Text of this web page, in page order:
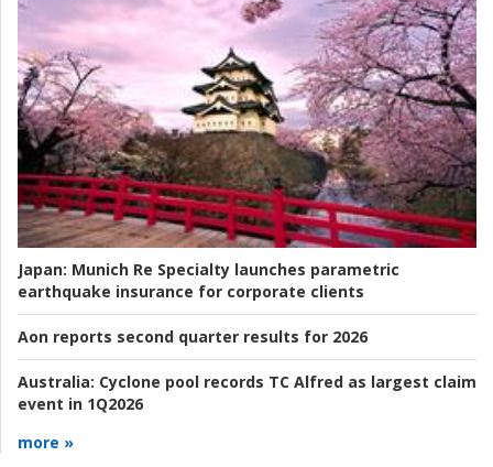
Japan: Munich Re Specialty launches parametric
earthquake insurance for corporate clients
Aon reports second quarter results for 2026
Australia: Cyclone pool records TC Alfred as largest claim
event in 1Q2026
more »